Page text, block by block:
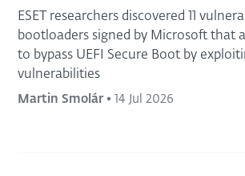
ESET researchers discovered 11
bootloaders signed by Microsoft that
to bypass UEFI Secure Boot by
vulnerabilities
Martin Smolár• 14 Jul 2026